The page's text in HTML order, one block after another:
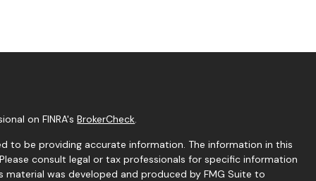
on FINRA'sBrokerCheck
to be providing accurate information. The information in this
consult legal or tax professionals for specific information
was developed and produced by FMG Suite to